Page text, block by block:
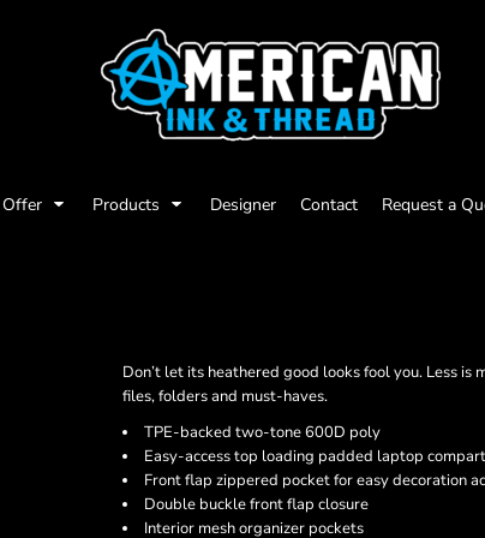
Products Designer Contact Request a
Don’t let its heathered good looks fool you. Less
files, folders and must-haves.
TPE-backed two-tone 600D poly
Easy-access top loading padded laptop
Front flap zippered pocket for easy decoration
Double buckle front flap closure
Interior mesh organizer pockets